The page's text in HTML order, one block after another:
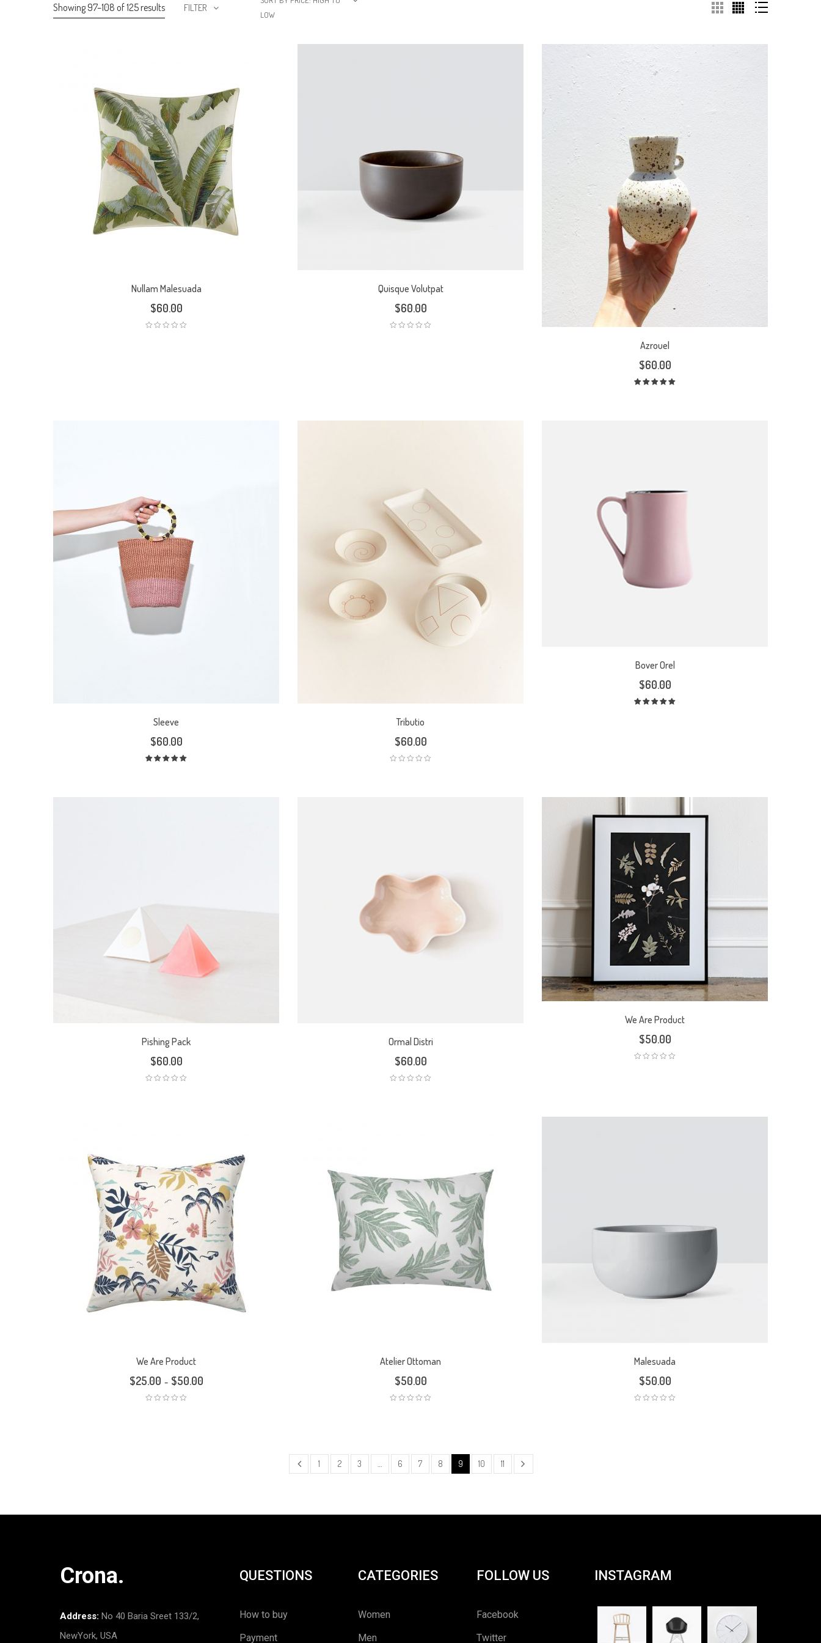
Showing 97–108 of 125 results FILTER
LOW
Nullam Malesuada
$60.00
Quisque Volutpat
$60.00
Azrouel
$60.00
Sleeve
$60.00
Tributio
$60.00
Bover Orel
$60.00
Pishing Pack
$60.00
Ormal Distri
$60.00
We Are Product
$50.00
We Are Product
$25.00 – $50.00
Atelier Ottoman
$50.00
Malesuada
$50.00
1 2 3 6 7 8 9 10 11
Crona.
Address: No 40 Baria Sreet 133/2,
NewYork, USA
QUESTIONS
How to buy
Payment
CATEGORIES
Women
Men
FOLLOW US
Facebook
Twitter
INSTAGRAM